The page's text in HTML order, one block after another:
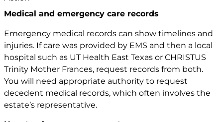
Medical and emergency care records
Emergency medical records can show timelines and
injuries. If care was provided by EMS and then a local
hospital such as UT Health East Texas or CHRISTUS
Trinity Mother Frances, request records from both.
You will need appropriate authority to request
decedent medical records, which often involves the
estate’s representative.